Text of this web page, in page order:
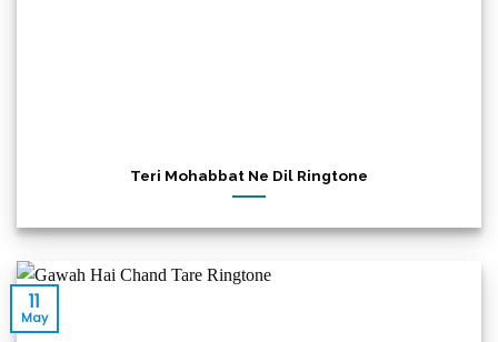
Teri Mohabbat Ne Dil Ringtone
11
May